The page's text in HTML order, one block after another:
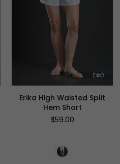
Erika High Waisted Split
Hem Short
Regular
$59.00